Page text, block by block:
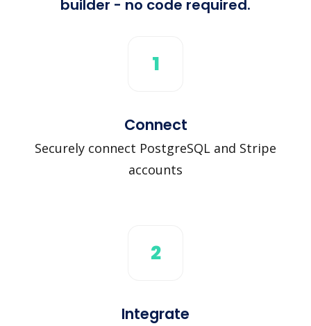
builder - no code required.
1
Connect
Securely connect PostgreSQL and Stripe
accounts
2
Integrate